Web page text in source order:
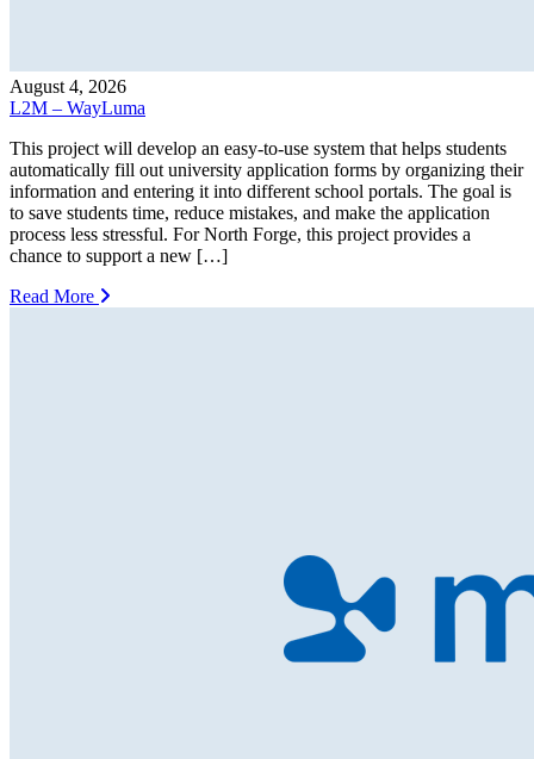
August 4, 2026
L2M – WayLuma
This project will develop an easy-to-use system that helps students
automatically fill out university application forms by organizing their
information and entering it into different school portals. The goal is
to save students time, reduce mistakes, and make the application
process less stressful. For North Forge, this project provides a
chance to support a new […]
Read More